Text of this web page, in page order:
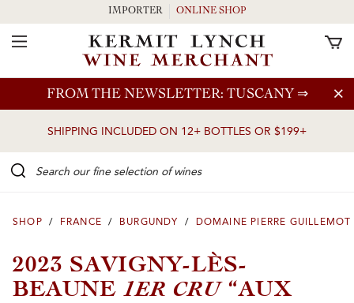
Skip to main content
FROM THE NEWSLETTER: TUSCANY ⇒
SHIPPING INCLUDED ON 12+ BOTTLES OR $199+
IMPORTER ONLINE SHOP
Toggle Navigation
SHOP / FRANCE / BURGUNDY / DOMAINE PIERRE GUILLEMOT
2023 SAVIGNY-LÈS-
BEAUNE1ER CRU “AUX